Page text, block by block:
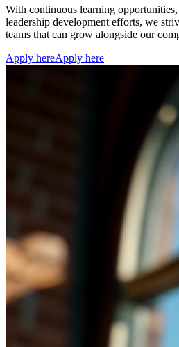
With continuous learning
leadership development efforts, we
teams that can grow alongside our
Apply hereApply here